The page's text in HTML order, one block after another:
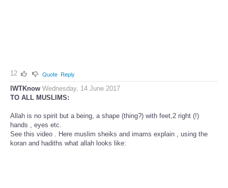
12 Quote Reply
IWTKnow Wednesday, 14 June 2017
TO ALL MUSLIMS:
Allah is no spirit but a being, a shape (thing?) with feet,2 right (!)
hands , eyes etc.
See this video . Here muslim sheiks and imams explain , using the
koran and hadiths what allah looks like: